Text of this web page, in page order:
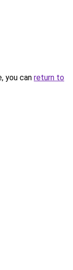
you can return to